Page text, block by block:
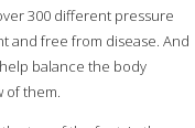
300 different pressure
and free from disease. And
balance the body
of them.